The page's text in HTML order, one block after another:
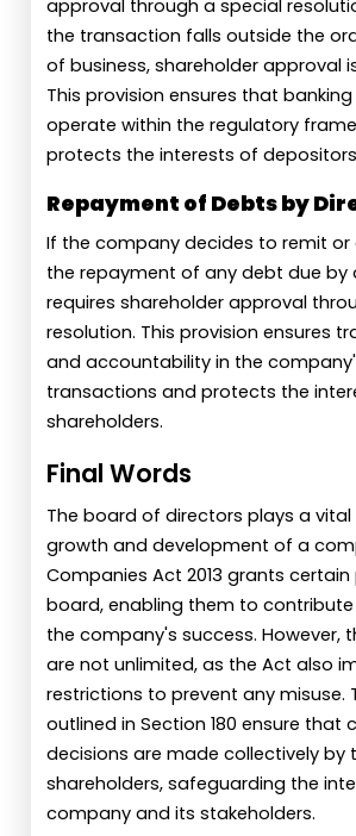
approval through a special
the transaction falls outside the
of business, shareholder approval
This provision ensures that
operate within the regulatory
protects the interests of
Repayment of Debts by
If the company decides to remit
the repayment of any debt due by
requires shareholder approval
resolution. This provision ensures
and accountability in the
transactions and protects the
shareholders.
Final Words
The board of directors plays a vital
growth and development of a
Companies Act 2013 grants
board, enabling them to
the company's success. However,
are not unlimited, as the Act also
restrictions to prevent any misuse.
outlined in Section 180 ensure that
decisions are made collectively by
shareholders, safeguarding the
company and its stakeholders.